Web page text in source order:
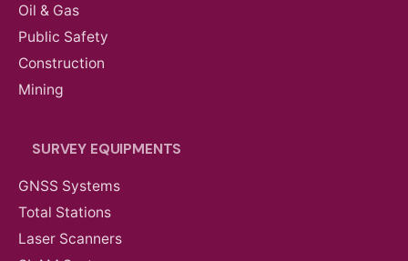
Oil & Gas
Public Safety
Construction
Mining
SURVEY EQUIPMENTS
GNSS Systems
Total Stations
Laser Scanners